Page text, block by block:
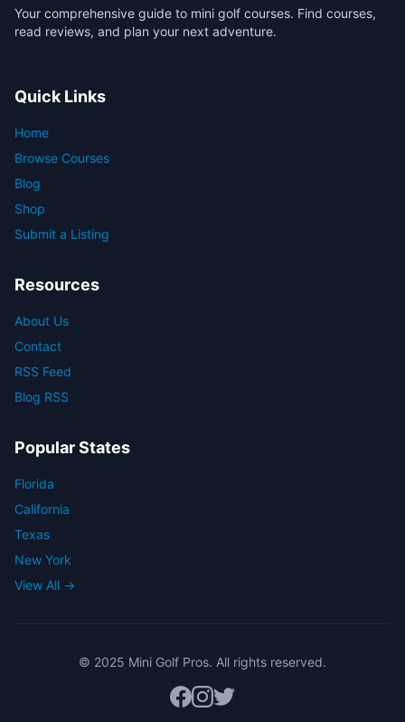
Your comprehensive guide to mini golf courses. Find courses,
read reviews, and plan your next adventure.
Quick Links
Home
Browse Courses
Blog
Shop
Submit a Listing
Resources
About Us
Contact
RSS Feed
Blog RSS
Popular States
Florida
California
Texas
New York
View All →
© 2025 Mini Golf Pros. All rights reserved.